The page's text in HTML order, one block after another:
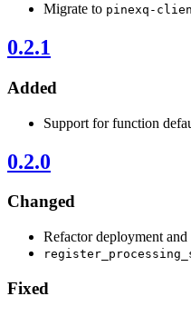
Migrate to pinexq-
0.2.1
Added
Support for function
0.2.0
Changed
Refactor deployment
Fixed